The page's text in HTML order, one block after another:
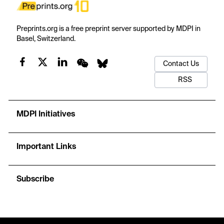
Preprints.org is a free preprint server supported by MDPI in
Basel, Switzerland.
Contact Us
RSS
MDPI Initiatives
Important Links
Subscribe